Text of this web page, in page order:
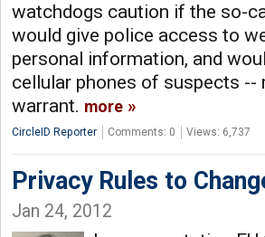
watchdogs caution if the so-
would give police access to
personal information, and
cellular phones of suspects
warrant. more
CircleID Reporter Comments: 0 Views: 6,737
Privacy Rules to
Jan 24, 2012